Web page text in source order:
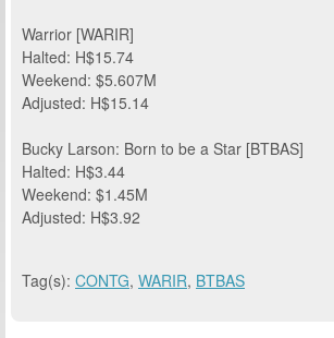
Warrior [WARIR]
Halted: H$15.74
Weekend: $5.607M
Adjusted: H$15.14
Bucky Larson: Born to be a Star [BTBAS]
Halted: H$3.44
Weekend: $1.45M
Adjusted: H$3.92
Tag(s): CONTG, WARIR, BTBAS